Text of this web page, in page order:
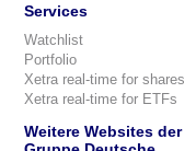
Services
Watchlist
Portfolio
Xetra real-time for shares
Xetra real-time for ETFs
Weitere Websites der